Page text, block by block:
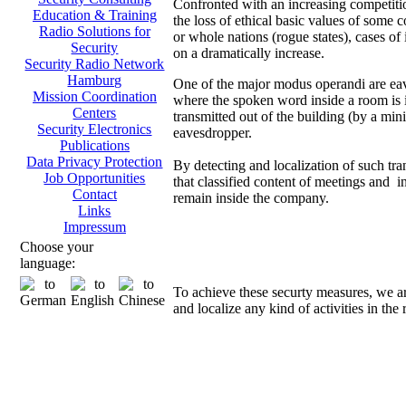
Education & Training
Radio Solutions for
Security
Security Radio Network
Hamburg
Mission Coordination
Centers
Security Electronics
Publications
Data Privacy Protection
Job Opportunities
Contact
Links
Impressum
Choose your
language:
Confronted with an increasing
the loss of ethical basic values of some
or whole nations (rogue states), cases
on a dramatically increase.
One of the major modus operandi are
where the spoken word inside a room is
transmitted out of the building (by a
eavesdropper.
By detecting and localization of such
that classified content of meetings and
remain inside the company.
To achieve these securty measures, we
and localize any kind of activities in the